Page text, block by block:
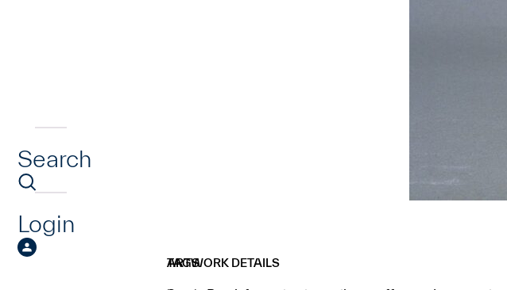
Search
Login
ARTWORK DETAILS
TAGS